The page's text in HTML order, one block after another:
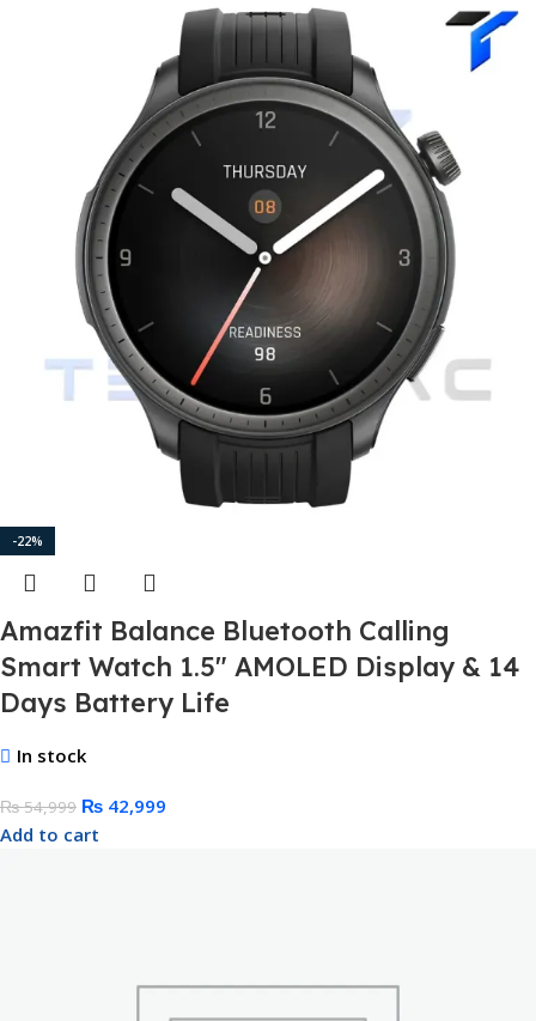
-22%
Amazfit Balance Bluetooth Calling
Smart Watch 1.5″ AMOLED Display & 14
Days Battery Life
In stock
₨54,999 ₨ 42,999
Add to cart